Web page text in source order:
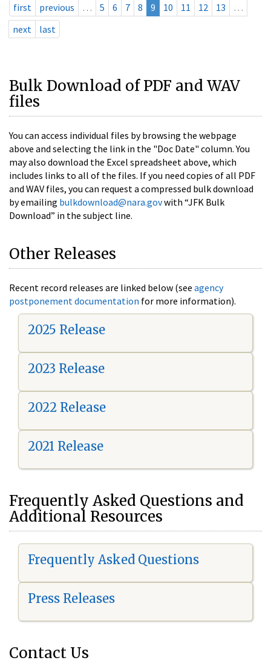
first previous … 5 6 7 8 9 10 11 12 13
…
next
last
Bulk Download of PDF and WAV
files
You can access individual files by browsing the webpage
above and selecting the link in the "Doc Date" column. You
may also download the Excel spreadsheet above, which
includes links to all of the files. If you need copies of all PDF
and WAV files, you can request a compressed bulk download
by emailing bulkdownload@nara.govwith “JFK Bulk
Download” in the subject line.
Other Releases
Recent record releases are linked below (see agency
postponement documentation for more information).
2025 Release
2023 Release
2022 Release
2021 Release
Frequently Asked Questions and
Additional Resources
Frequently Asked Questions
Press Releases
Contact Us